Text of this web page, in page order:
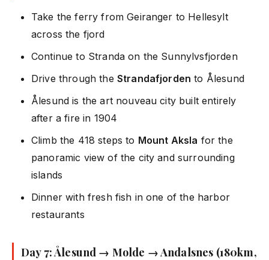
Take the ferry from Geiranger to Hellesylt
across the fjord
Continue to Stranda on the Sunnylvsfjorden
Drive through the Strandafjorden to Ålesund
Ålesund is the art nouveau city built entirely
after a fire in 1904
Climb the 418 steps to Mount Aksla for the
panoramic view of the city and surrounding
islands
Dinner with fresh fish in one of the harbor
restaurants
Day 7: Ålesund → Molde → Andalsnes (180km,